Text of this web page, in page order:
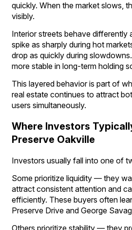
quickly. When the market slows,
visibly.
Interior streets behave differently
spike as sharply during hot
drop as quickly during
more stable in long-term holding
This layered behavior is part of
real estate continues to attract
users simultaneously.
Where Investors
Preserve Oakville
Investors usually fall into one of
Some prioritize liquidity — they
attract consistent attention and
efficiently. These buyers often
Preserve Drive and George